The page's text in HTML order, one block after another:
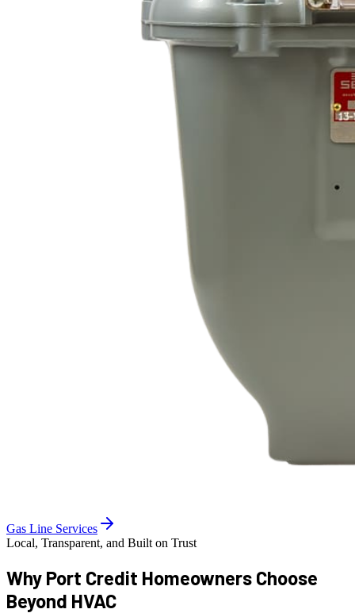
Gas Line Services
Local, Transparent, and Built on Trust
Why Port Credit Homeowners Choose
Beyond HVAC